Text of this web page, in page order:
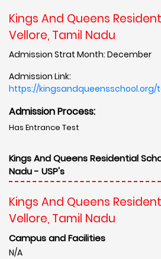
Kings And Queens
Vellore, Tamil Nadu
Admission Strat Month: December
Admission Link:
https://
Admission Process:
Has Entrance Test
Kings And Queens Residential
Nadu - USP's
Kings And Queens
Vellore, Tamil Nadu
Campus and Facilities
N/A